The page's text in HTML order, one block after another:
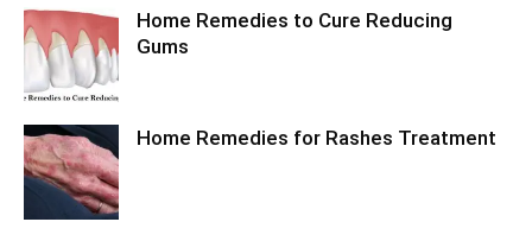
Home Remedies to Cure Reducing
Gums
Home Remedies for Rashes Treatment